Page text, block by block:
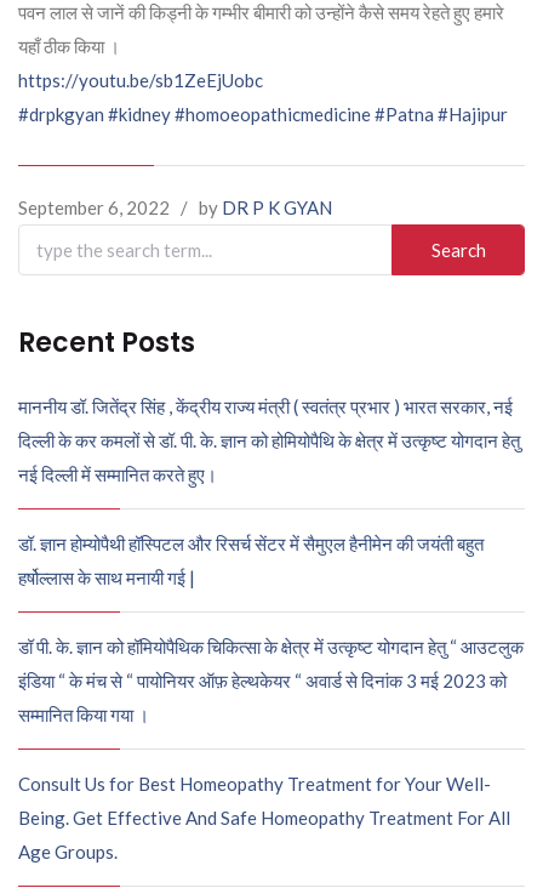
पवन लाल से जानें की किड्नी के गम्भीर बीमारी को उन्होंने कैसे समय रेहते हुए हमारे
यहाँ ठीक किया ।
https://youtu.be/sb1ZeEjUobc
#drpkgyan #kidney#homoeopathicmedicine#Patna #Hajipur
September 6, 2022 / by DR P K GYAN
Search
for:
Recent Posts
माननीय डॉ. जितेंद्र सिंह , केंद्रीय राज्य मंत्री ( स्वतंत्र प्रभार ) भारत सरकार, नई
दिल्ली के कर कमलों से डॉ. पी. के. ज्ञान को होमियोपैथि के क्षेत्र में उत्कृष्ट योगदान हेतु
नई दिल्ली में सम्मानित करते हुए।
डॉ. ज्ञान होम्योपैथी हॉस्पिटल और रिसर्च सेंटर में सैमुएल हैनीमेन की जयंती बहुत
हर्षोल्लास के साथ मनायी गई |
डॉ पी. के. ज्ञान को हॉमियोपैथिक चिकित्सा के क्षेत्र में उत्कृष्ट योगदान हेतु “ आउटलुक
इंडिया “ के मंच से “ पायोनियर ऑफ़ हेल्थकेयर “ अवार्ड से दिनांक 3 मई 2023 को
सम्मानित किया गया ।
Consult Us for Best Homeopathy Treatment for Your Well-
Being. Get Effective And Safe Homeopathy Treatment For All
Age Groups.